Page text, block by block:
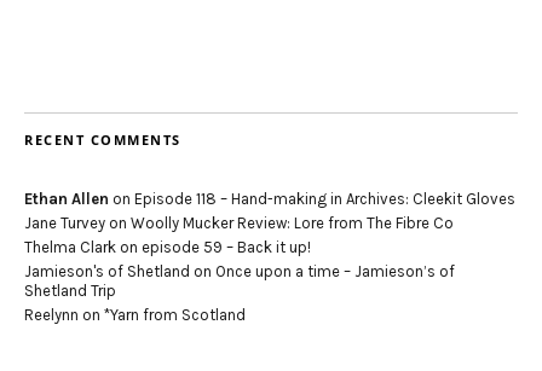
RECENT COMMENTS
Ethan Allen on Episode 118 – Hand-making in Archives: Cleekit Gloves
Jane Turvey on Woolly Mucker Review: Lore from The Fibre Co
Thelma Clark on episode 59 – Back it up!
Jamieson's of Shetland on Once upon a time – Jamieson’s of
Shetland Trip
Reelynn on *Yarn from Scotland